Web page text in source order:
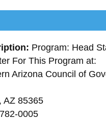
Program: Head
For This Program at:
Arizona Council of
AZ 85365
0005